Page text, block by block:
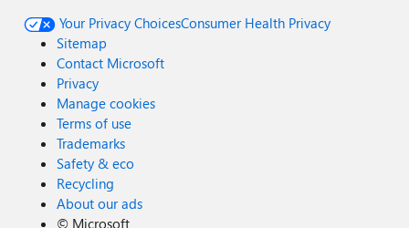
Your Privacy ChoicesConsumer Health Privacy
Sitemap
Contact Microsoft
Privacy
Manage cookies
Terms of use
Trademarks
Safety & eco
Recycling
About our ads
© Microsoft